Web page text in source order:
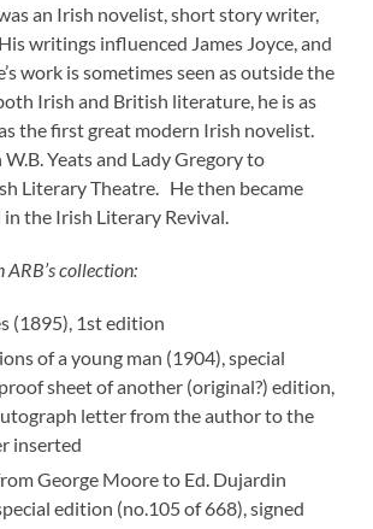
an Irish novelist, short story writer,
writings influenced James Joyce, and
work is sometimes seen as outside the
Irish and British literature, he is as
the first great modern Irish novelist.
Yeats and Lady Gregory to
Literary Theatre. He then became
the Irish Literary Revival.
collection:
(1895), 1st edition
of a young man (1904), special
sheet of another (original?) edition,
letter from the author to the
inserted
George Moore to Ed. Dujardin
edition (no.105 of 668), signed